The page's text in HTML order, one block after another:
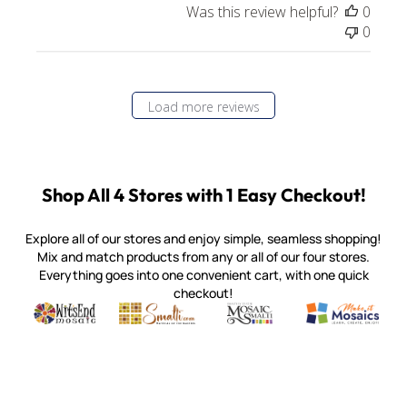
Was this review helpful?
0
0
Load more reviews
Shop All 4 Stores with 1 Easy Checkout!
Explore all of our stores and enjoy simple, seamless shopping!
Mix and match products from any or all of our four stores.
Everything goes into one convenient cart, with one quick
checkout!
Witsend Mosaic
Quality mosaic materials & tools from around the world
Smalti
Perdomo Mexican Smalti, Gold, Tortillas & More
Mosaic Smalti
Handcrafted Italian Orsoni
Make It
Make it